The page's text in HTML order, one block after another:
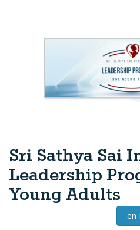
Sri Sathya Sai
Leadership
Young Adults
en